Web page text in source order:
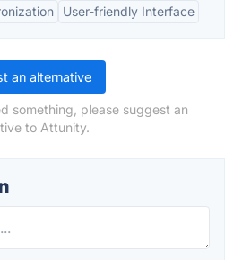
User-friendly Interface
an alternative
something, please suggest an
to Attunity.